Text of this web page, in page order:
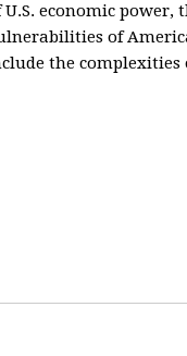
U.S. economic power,
of
the complexities